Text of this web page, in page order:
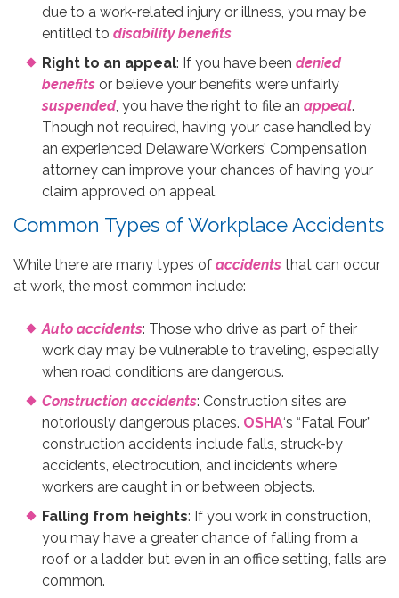
due to a work-related injury or illness, you may be
entitled to disability benefits
Right to an appeal: If you have been denied
benefits or believe your benefits were unfairly
suspended, you have the right to file an appeal.
Though not required, having your case handled by
an experienced Delaware Workers’ Compensation
attorney can improve your chances of having your
claim approved on appeal.
Common Types of Workplace Accidents
While there are many types of accidents that can occur
at work, the most common include:
Auto accidents: Those who drive as part of their
work day may be vulnerable to traveling, especially
when road conditions are dangerous.
Construction accidents: Construction sites are
notoriously dangerous places. OSHA‘s “Fatal Four”
construction accidents include falls, struck-by
accidents, electrocution, and incidents where
workers are caught in or between objects.
Falling from heights: If you work in construction,
you may have a greater chance of falling from a
roof or a ladder, but even in an office setting, falls are
common.